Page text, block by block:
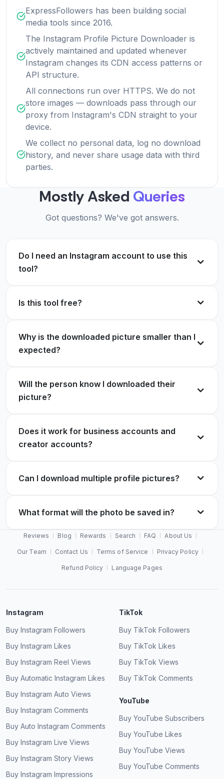
ExpressFollowers has been building social
media tools since 2016.
The Instagram Profile Picture Downloader is
actively maintained and updated whenever
Instagram changes its CDN access patterns or
API structure.
All connections run over HTTPS. We do not
store images — downloads pass through our
proxy from Instagram's CDN straight to your
device.
We collect no personal data, log no download
history, and never share usage data with third
parties.
Mostly Asked Queries
Got questions? We've got answers.
Do I need an Instagram account to use this
tool?
Is this tool free?
Why is the downloaded picture smaller than I
expected?
Will the person know I downloaded their
picture?
Does it work for business accounts and
creator accounts?
Can I download multiple profile pictures?
What format will the photo be saved in?
Reviews Blog Rewards Search FAQ About Us
Our Team Contact Us Terms of Service Privacy Policy
Refund Policy Language Pages
Instagram
Buy Instagram Followers
Buy Instagram Likes
Buy Instagram Reel Views
Buy Automatic Instagram Likes
Buy Instagram Auto Views
Buy Instagram Comments
Buy Auto Instagram Comments
Buy Instagram Live Views
Buy Instagram Story Views
Buy Instagram Impressions
TikTok
Buy TikTok Followers
Buy TikTok Likes
Buy TikTok Views
Buy TikTok Comments
YouTube
Buy YouTube Subscribers
Buy YouTube Likes
Buy YouTube Views
Buy YouTube Comments